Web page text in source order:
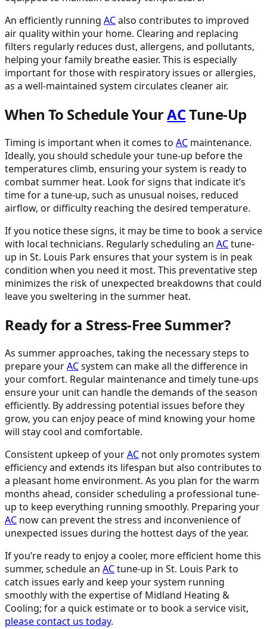
An efficiently running ACalso contributes to improved
air quality within your home. Clearing and replacing
filters regularly reduces dust, allergens, and pollutants,
helping your family breathe easier. This is especially
important for those with respiratory issues or allergies,
as a well-maintained system circulates cleaner air.
When To Schedule YourACTune-Up
Timing is important when it comes to AC maintenance.
Ideally, you should schedule your tune-up before the
temperatures climb, ensuring your system is ready to
combat summer heat. Look for signs that indicate it’s
time for a tune-up, such as unusual noises, reduced
airflow, or difficulty reaching the desired temperature.
If you notice these signs, it may be time to book a service
with local technicians. Regularly scheduling an ACtune-
up in St. Louis Park ensures that your system is in peak
condition when you need it most. This preventative step
minimizes the risk of unexpected breakdowns that could
leave you sweltering in the summer heat.
Ready for a Stress-Free Summer?
As summer approaches, taking the necessary steps to
prepare yourACsystem can make all the difference in
your comfort. Regular maintenance and timely tune-ups
ensure your unit can handle the demands of the season
efficiently. By addressing potential issues before they
grow, you can enjoy peace of mind knowing your home
will stay cool and comfortable.
Consistent upkeep of yourAC not only promotes system
efficiency and extends its lifespan but also contributes to
a pleasant home environment. As you plan for the warm
months ahead, consider scheduling a professional tune-
up to keep everything running smoothly. Preparing your
AC now can prevent the stress and inconvenience of
unexpected issues during the hottest days of the year.
If you’re ready to enjoy a cooler, more efficient home this
summer, schedule an ACtune-up in St. Louis Parkto
catch issues early and keep your system running
smoothly with the expertise of Midland Heating &
Cooling; for a quick estimate or to book a service visit,
please contact us today.